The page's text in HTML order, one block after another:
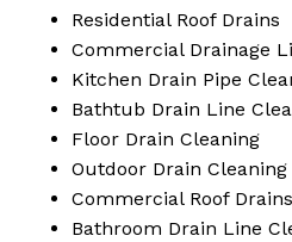
Residential Roof Drains
Commercial Drainage
Kitchen Drain Pipe
Bathtub Drain Line
Floor Drain Cleaning
Outdoor Drain Cleaning
Commercial Roof Drains
Bathroom Drain Line